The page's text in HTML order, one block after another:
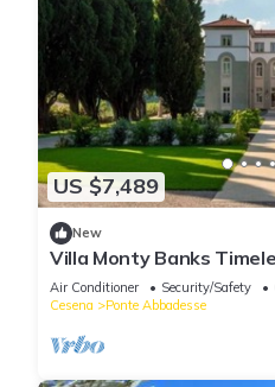
US $7,489
New
Villa Monty Banks
Nature and Wellbeing
Air Conditioner Security/Safety
Cesena
Ponte Abbadesse